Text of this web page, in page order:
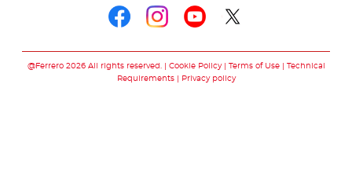
@Ferrero 2026 All rights reserved. Cookie Policy Terms of Use
Technical
Requirements
Privacy policy